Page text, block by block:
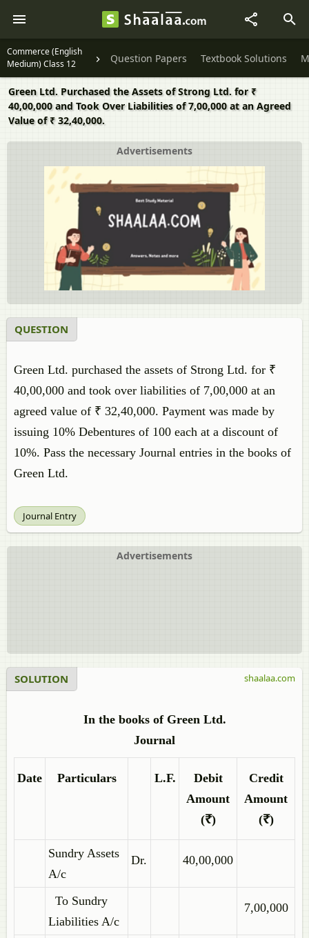
Commerce (English
Medium) Class 12
Question Papers Textbook Solutions
Green Ltd. Purchased the Assets of Strong Ltd. for ₹
40,00,000 and Took Over Liabilities of 7,00,000 at an Agreed
Value of ₹ 32,40,000.
Advertisements
QUESTION
Green Ltd. purchased the assets of Strong Ltd. for ₹
40,00,000 and took over liabilities of 7,00,000 at an
agreed value of ₹ 32,40,000. Payment was made by
issuing 10% Debentures of 100 each at a discount of
10%. Pass the necessary Journal entries in the books of
Green Ltd.
Journal Entry
Advertisements
SOLUTION
In the books of Green Ltd.
Journal
Date Particulars L.F.
Debit
Amount
(₹)
Credit
Amount
(₹)
Sundry Assets
A/c
Dr. 40,00,000
To Sundry
Liabilities A/c
7,00,000
shaalaa.com